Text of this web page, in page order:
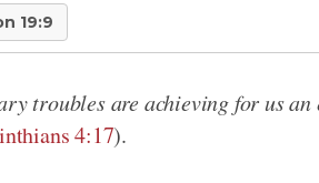
19:9
troubles are achieving for us
4:17).